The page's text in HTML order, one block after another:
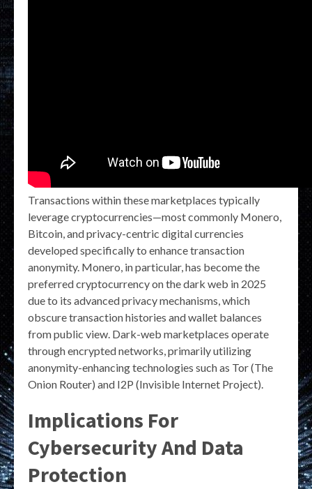
Transactions within these marketplaces typically
leverage cryptocurrencies—most commonly Monero,
Bitcoin, and privacy-centric digital currencies
developed specifically to enhance transaction
anonymity. Monero, in particular, has become the
preferred cryptocurrency on the dark web in 2025
due to its advanced privacy mechanisms, which
obscure transaction histories and wallet balances
from public view. Dark-web marketplaces operate
through encrypted networks, primarily utilizing
anonymity-enhancing technologies such as Tor (The
Onion Router) and I2P (Invisible Internet Project).
Implications For
Cybersecurity And Data
Protection